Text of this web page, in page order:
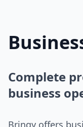
Complete
business
Bringy offers